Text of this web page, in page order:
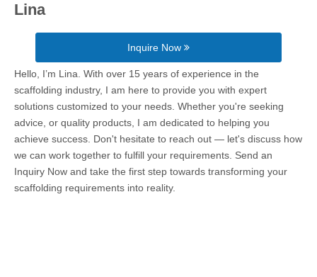
Lina
Inquire Now
Hello, I’m Lina. With over 15 years of experience in the
scaffolding industry, I am here to provide you with expert
solutions customized to your needs. Whether you're seeking
advice, or quality products, I am dedicated to helping you
achieve success. Don't hesitate to reach out — let's discuss how
we can work together to fulfill your requirements. Send an
Inquiry Now and take the first step towards transforming your
scaffolding requirements into reality.